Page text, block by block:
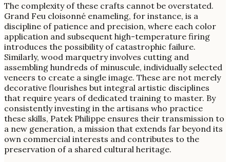
The complexity of these crafts cannot be overstated.
Grand Feu cloisonné enameling, for instance, is a
discipline of patience and precision, where each color
application and subsequent high-temperature firing
introduces the possibility of catastrophic failure.
Similarly, wood marquetry involves cutting and
assembling hundreds of minuscule, individually selected
veneers to create a single image. These are not merely
decorative flourishes but integral artistic disciplines
that require years of dedicated training to master. By
consistently investing in the artisans who practice
these skills, Patek Philippe ensures their transmission to
a new generation, a mission that extends far beyond its
own commercial interests and contributes to the
preservation of a shared cultural heritage.